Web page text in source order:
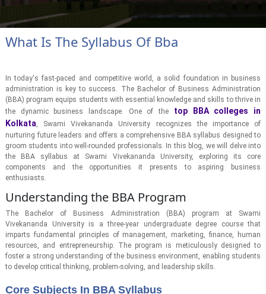
What Is The Syllabus Of Bba
In today's fast-paced and competitive world, a solid foundation in business
administration is key to success. The Bachelor of Business Administration
(BBA) program equips students with essential knowledge and skills to thrive in
the dynamic business landscape. One of the top BBA colleges in
Kolkata, Swami Vivekananda University recognizes the importance of
nurturing future leaders and offers a comprehensive BBA syllabus designed to
groom students into well-rounded professionals. In this blog, we will delve into
the BBA syllabus at Swami Vivekananda University, exploring its core
components and the opportunities it presents to aspiring business
enthusiasts.
Understanding the BBA Program
The Bachelor of Business Administration (BBA) program at Swami
Vivekananda University is a three-year undergraduate degree course that
imparts fundamental principles of management, marketing, finance, human
resources, and entrepreneurship. The program is meticulously designed to
foster a strong understanding of the business environment, enabling students
to develop critical thinking, problem-solving, and leadership skills.
Core Subjects In BBA Syllabus